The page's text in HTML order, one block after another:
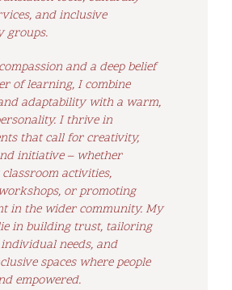
and inclusive
groups.
and a deep belief
of learning, I combine
adaptability with a warm,
I thrive in
that call for creativity,
initiative – whether
activities,
or promoting
in the wider community. My
in building trust, tailoring
needs, and
spaces where people
empowered.